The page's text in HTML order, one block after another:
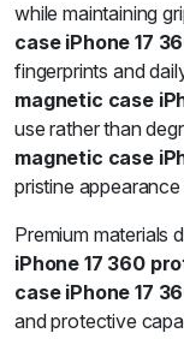
while maintaining
case iPhone 17
fingerprints and
magnetic case
use rather than
magnetic case
pristine
Premium materials
iPhone 17 360
case iPhone 17
and protective